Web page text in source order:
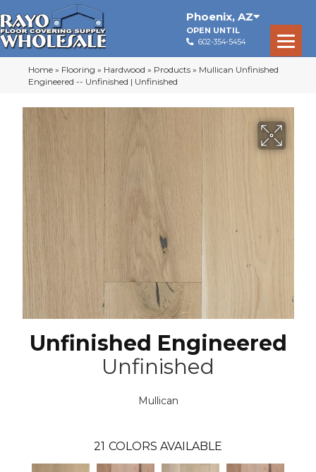
Phoenix, AZ
OPEN UNTIL
602-354-5454
Home » Flooring » Hardwood » Products » Mullican Unfinished
Engineered -- Unfinished | Unfinished
Unfinished Engineered
Unfinished
Mullican
21 COLORS AVAILABLE